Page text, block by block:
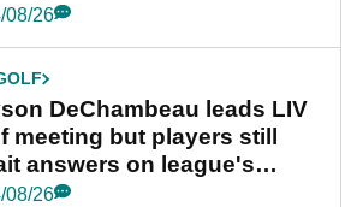
08/26
DeChambeau leads LIV
meeting but players still
answers on league's
08/26